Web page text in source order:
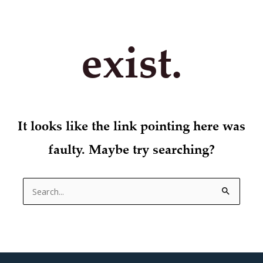
exist.
It looks like the link pointing here was
faulty. Maybe try searching?
Search
for: